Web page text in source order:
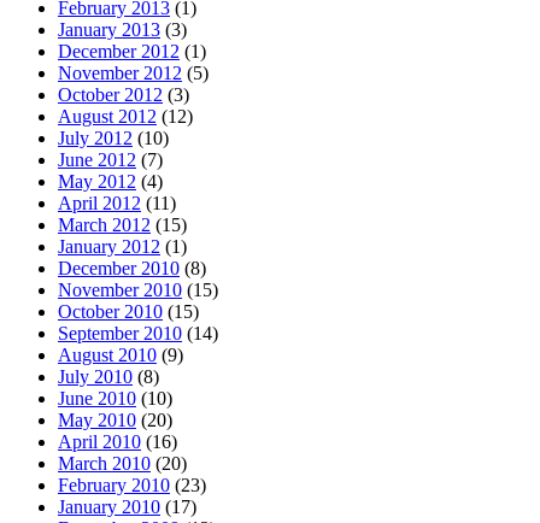
February 2013 (1)
January 2013 (3)
December 2012 (1)
November 2012 (5)
October 2012 (3)
August 2012 (12)
July 2012 (10)
June 2012 (7)
May 2012 (4)
April 2012 (11)
March 2012 (15)
January 2012 (1)
December 2010 (8)
November 2010 (15)
October 2010 (15)
September 2010 (14)
August 2010 (9)
July 2010 (8)
June 2010 (10)
May 2010 (20)
April 2010 (16)
March 2010 (20)
February 2010 (23)
January 2010 (17)